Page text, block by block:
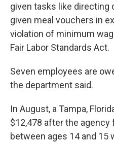
given tasks like directing
given meal vouchers in
violation of minimum
Fair Labor Standards Act.
Seven employees are
the department said.
In August, a Tampa,
$12,478 after the
between ages 14 and 15